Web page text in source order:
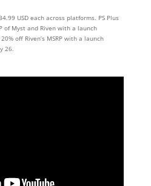
USD each across platforms. PS Plus
of Myst and Riven with a launch
off Riven’s MSRP with a launch
26.